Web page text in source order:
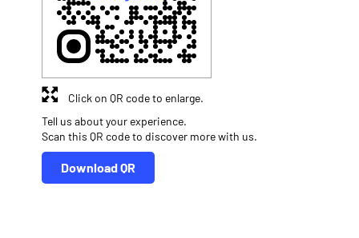
Tell us about your experience.
Scan this QR code to discover more with us.
Download QR
Click on QR code to enlarge.